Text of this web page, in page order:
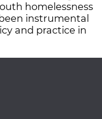
homelessness
instrumental
and practice in